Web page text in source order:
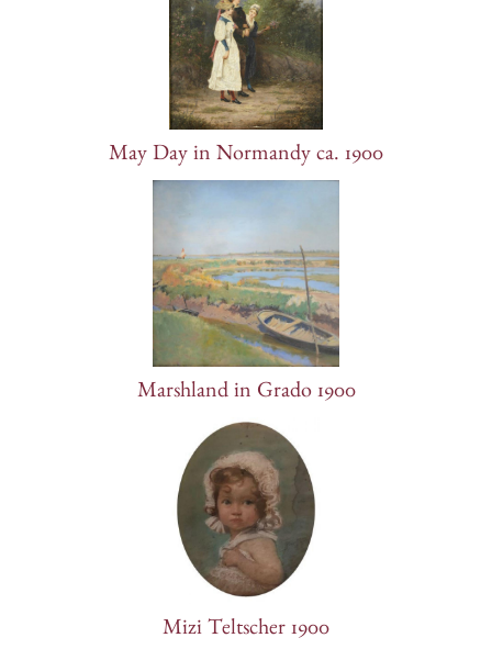
May Day in Normandy ca. 1900
Marshland in Grado 1900
Mizi Teltscher 1900